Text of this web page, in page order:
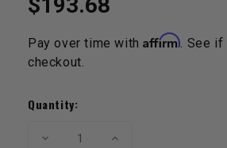
Pay over time withAffirm . See
checkout.
Stock:
Quantity:
Decrease
Increase